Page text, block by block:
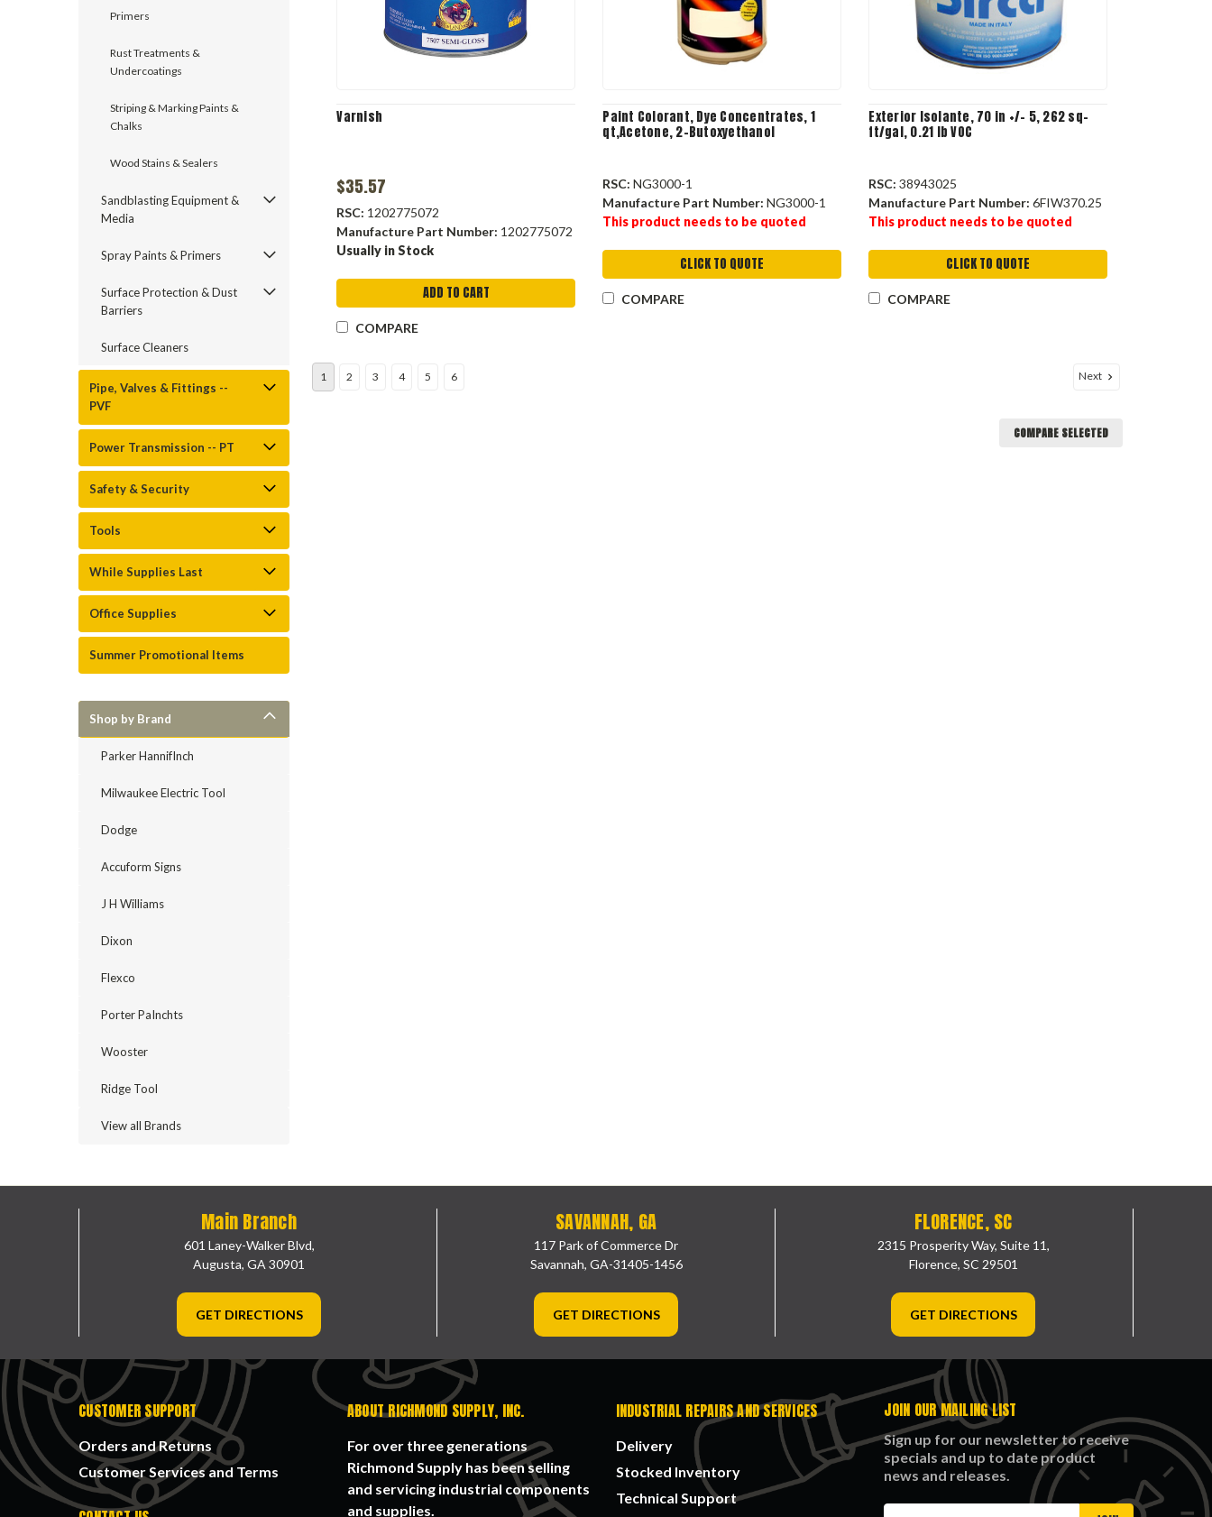
Primers
Rust Treatments &
Undercoatings
Striping & Marking Paints &
Chalks
Wood Stains & Sealers
Sandblasting Equipment &
Media
Spray Paints & Primers
Surface Protection & Dust
Barriers
Surface Cleaners
Pipe, Valves & Fittings --
PVF
Power Transmission -- PT
Safety & Security
Tools
While Supplies Last
Office Supplies
Summer Promotional Items
Shop by Brand
Parker HannifInch
Milwaukee Electric Tool
Dodge
Accuform Signs
J H Williams
Dixon
Flexco
Porter PaInchts
Wooster
Ridge Tool
View all Brands
Varnish
$35.57
RSC: 1202775072
Manufacture Part Number: 1202775072
Usually in Stock
ADD TO CART
COMPARE
Paint Colorant, Dye Concentrates, 1
qt,Acetone, 2-Butoxyethanol
RSC: NG3000-1
Manufacture Part Number: NG3000-1
This product needs to be quoted
CLICK TO QUOTE
COMPARE
Exterior Isolante, 70 in +/- 5, 262 sq-
ft/gal, 0.21 lb VOC
RSC: 38943025
Manufacture Part Number: 6FIW370.25
This product needs to be quoted
CLICK TO QUOTE
COMPARE
1 2 3 4 5 6 Next
COMPARE SELECTED
Main Branch
601 Laney-Walker Blvd,
Augusta, GA 30901
GET DIRECTIONS
SAVANNAH, GA
117 Park of Commerce Dr
Savannah, GA-31405-1456
GET DIRECTIONS
FLORENCE, SC
2315 Prosperity Way, Suite 11,
Florence, SC 29501
GET DIRECTIONS
CUSTOMER SUPPORT
Orders and Returns
Customer Services and Terms
ABOUT RICHMOND SUPPLY, INC.
For over three generations
Richmond Supply has been selling
and servicing industrial components
and supplies.
INDUSTRIAL REPAIRS AND SERVICES
Delivery
Stocked Inventory
Technical Support
JOIN OUR MAILING LIST
Sign up for our newsletter to receive
specials and up to date product
news and releases.